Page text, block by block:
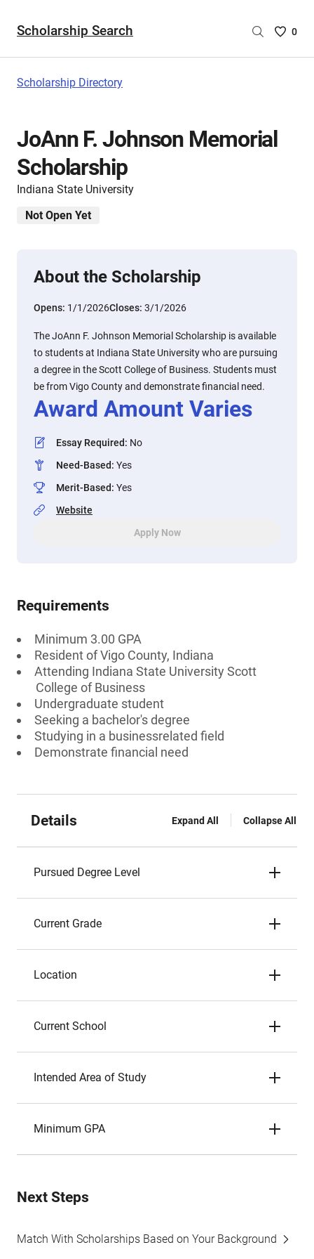
Scholarship Search
Saved
are
0
Scholarship Directory
JoAnn F. Johnson Memorial
Scholarship
Indiana State University
Not Open Yet
About the Scholarship
Opens: 1/1/2026Closes: 3/1/2026
The JoAnn F. Johnson Memorial Scholarship is available
to students at Indiana State University who are pursuing
a degree in the Scott College of Business. Students must
be from Vigo County and demonstrate financial need.
Award Amount Varies
Essay Required: No
Need-Based: Yes
Merit-Based: Yes
Website
Apply Now
Requirements
Minimum 3.00 GPA
Resident of Vigo County, Indiana
Attending Indiana State University Scott
College of Business
Undergraduate student
Seeking a bachelor's degree
Studying in a businessrelated field
Demonstrate financial need
Details Expand All Collapse All
Pursued Degree Level
Current Grade
Location
Current School
Intended Area of Study
Minimum GPA
Next Steps
Match With Scholarships Based on Your Background